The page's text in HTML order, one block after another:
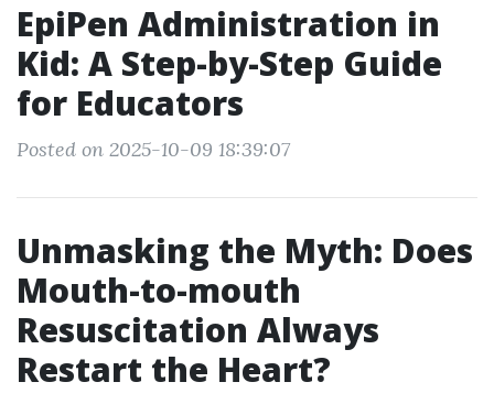
EpiPen Administration in
Kid: A Step-by-Step Guide
for Educators
Posted on 2025-10-09 18:39:07
Unmasking the Myth: Does
Mouth-to-mouth
Resuscitation Always
Restart the Heart?